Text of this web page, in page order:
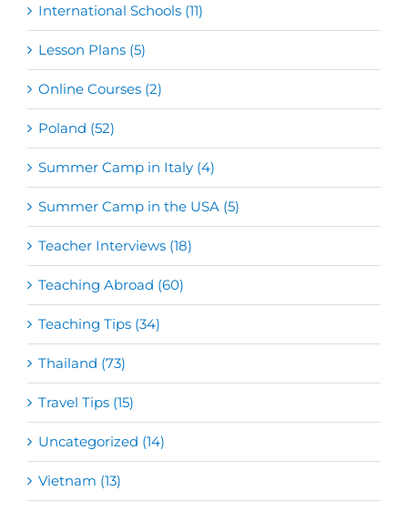
International Schools (11)
Lesson Plans (5)
Online Courses (2)
Poland (52)
Summer Camp in Italy (4)
Summer Camp in the USA (5)
Teacher Interviews (18)
Teaching Abroad (60)
Teaching Tips (34)
Thailand (73)
Travel Tips (15)
Uncategorized (14)
Vietnam (13)